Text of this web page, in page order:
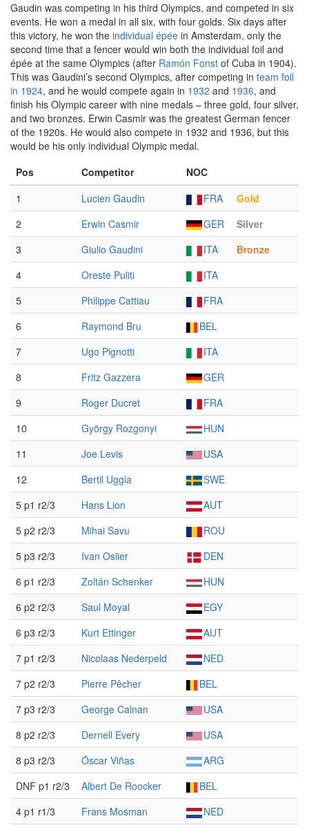
Gaudin was competing in his third Olympics, and competed in six
events. He won a medal in all six, with four golds. Six days after
this victory, he won the individual épée in Amsterdam, only the
second time that a fencer would win both the individual foil and
épée at the same Olympics (after Ramón Fonst of Cuba in 1904).
This was Gaudini’s second Olympics, after competing in team foil
in 1924, and he would compete again in 1932 and 1936, and
finish his Olympic career with nine medals – three gold, four silver,
and two bronzes. Erwin Casmir was the greatest German fencer
of the 1920s. He would also compete in 1932 and 1936, but this
would be his only individual Olympic medal.
Pos
Competitor
NOC
1
Lucien Gaudin FRA
Gold
2
Erwin Casmir GER
Silver
3
Giulio Gaudini ITA
Bronze
4
Oreste Puliti
ITA
5
Philippe Cattiau
FRA
6
Raymond Bru
BEL
7
Ugo Pignotti
ITA
8
Fritz Gazzera
GER
9
Roger Ducret
FRA
10
György Rozgonyi
HUN
11
Joe Levis
USA
12
Bertil Uggla
SWE
5 p1 r2/3
Hans Lion
AUT
5 p2 r2/3
Mihai Savu
ROU
5 p3 r2/3
Ivan Osiier
DEN
6 p1 r2/3
Zoltán Schenker
HUN
6 p2 r2/3
Saul Moyal
EGY
6 p3 r2/3
Kurt Ettinger
AUT
7 p1 r2/3
Nicolaas Nederpeld
NED
7 p2 r2/3
Pierre Pêcher
BEL
7 p3 r2/3
George Calnan
USA
8 p2 r2/3
Dernell Every
USA
8 p3 r2/3
Óscar Viñas
ARG
DNF p1 r2/3
Albert De Roocker
BEL
4 p1 r1/3
Frans Mosman
NED